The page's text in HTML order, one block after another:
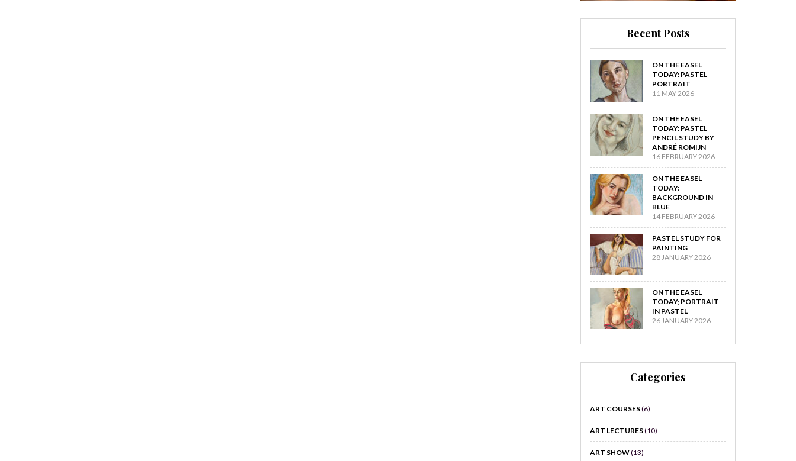
Recent Posts
ON THE EASEL
TODAY: PASTEL
PORTRAIT
11 MAY 2026
ON THE EASEL
TODAY: PASTEL
PENCIL STUDY BY
ANDRÉ ROMIJN
16 FEBRUARY 2026
ON THE EASEL
TODAY:
BACKGROUND IN
BLUE
14 FEBRUARY 2026
PASTEL STUDY FOR
PAINTING
28 JANUARY 2026
ON THE EASEL
TODAY; PORTRAIT
IN PASTEL
26 JANUARY 2026
Categories
ART COURSES(6)
ART LECTURES(10)
ART SHOW(13)